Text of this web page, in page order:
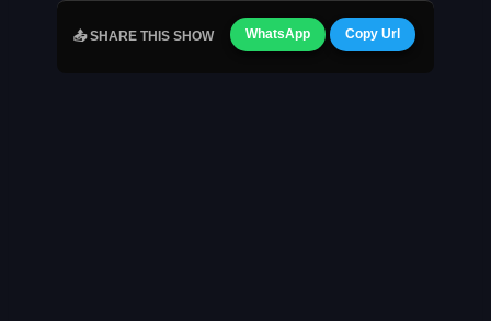
📤 SHARE THIS SHOW WhatsApp Copy Url